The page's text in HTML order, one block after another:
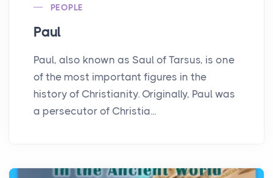
PEOPLE
Paul
Paul, also known as Saul of Tarsus, is one
of the most important figures in the
history of Christianity. Originally, Paul was
a persecutor of Christia...